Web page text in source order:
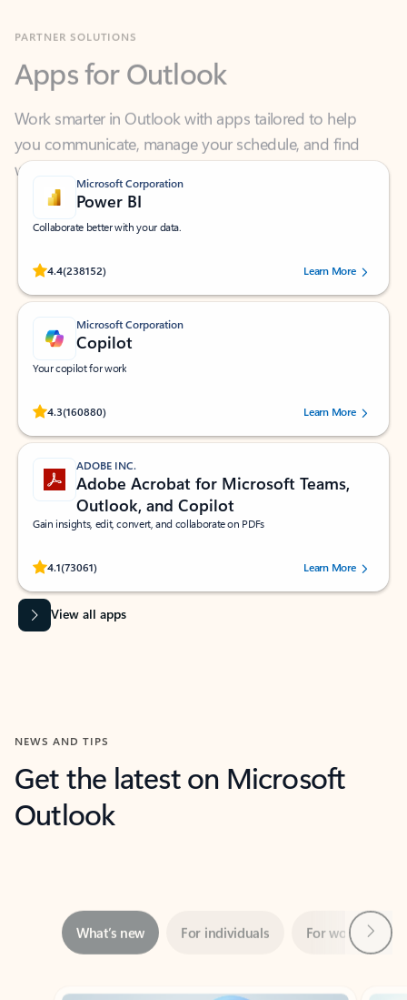
Work smarter in Outlook with apps tailored to help
you communicate, manage your schedule, and find
what you need—simply and fast.
Microsoft Corporation
Power BI
Collaborate better with your data.
4.4(238152)
Rated (#=ratingAverage#) stars out of 5 stars, by 238152 users.Learn More
Microsoft Corporation
Copilot
Your copilot for work
4.3(160880)
Rated (#=ratingAverage#) stars out of 5 stars, by 160880 users.Learn More
ADOBE INC.
Adobe Acrobat for Microsoft Teams,
Outlook, and Copilot
Gain insights, edit, convert, and collaborate on PDFs
4.1(73061)
Rated (#=ratingAverage#) stars out of 5 stars, by 73061 users.Learn More
View all apps
NEWS AND TIPS
Get the latest on Microsoft
Outlook
Showing slide 1 of 3